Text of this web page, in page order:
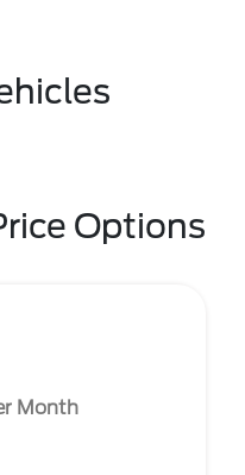
Options
Month